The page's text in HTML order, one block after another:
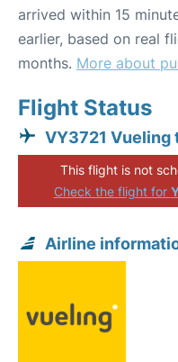
arrived within 15
earlier, based on real
months. More about
Flight Status
VY3721 Vueling
This flight is not
Check the flight for
Airline